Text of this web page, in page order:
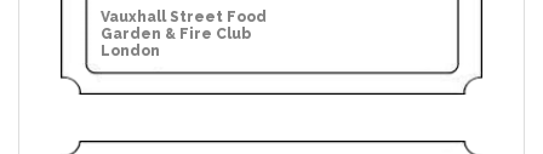
Vauxhall Street Food
Garden & Fire Club
London